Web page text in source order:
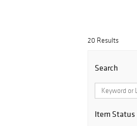
20 Results
Search
Item Status